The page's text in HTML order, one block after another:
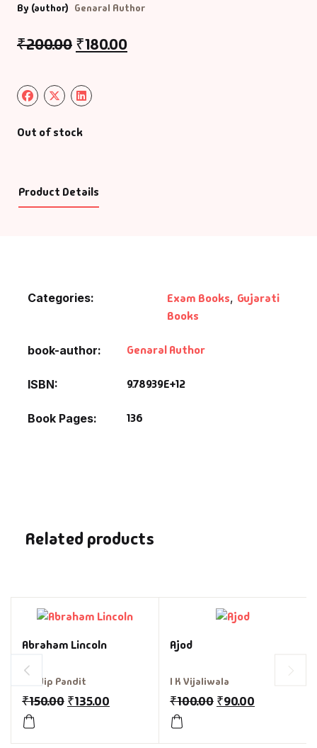
By (author) Genaral Author
₹200.00 ₹180.00
Out of stock
Product Details
Categories: Exam Books, Gujarati
Books
book-author Genaral Author
ISBN 9.78939E+12
Book Pages 136
Related products
Abraham Lincoln
Pradip Pandit
₹150.00 ₹135.00
Ajod
I K Vijaliwala
₹100.00 ₹90.00